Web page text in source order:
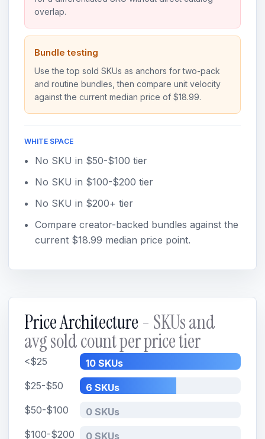
overlap.
Bundle testing
Use the top sold SKUs as anchors for two-pack
and routine bundles, then compare unit velocity
against the current median price of $18.99.
WHITE SPACE
No SKU in $50-$100 tier
No SKU in $100-$200 tier
No SKU in $200+ tier
Compare creator-backed bundles against the
current $18.99 median price point.
Price Architecture - SKUs and
avg sold count per price tier
<$25
10 SKUs
$25-$50
6 SKUs
$50-$100
0 SKUs
$100-$200
0 SKUs